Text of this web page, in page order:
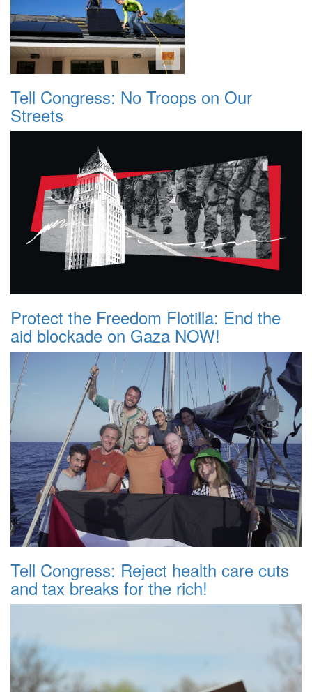
Tell Congress: No Troops on Our
Streets
Protect the Freedom Flotilla: End the
aid blockade on Gaza NOW!
Tell Congress: Reject health care cuts
and tax breaks for the rich!